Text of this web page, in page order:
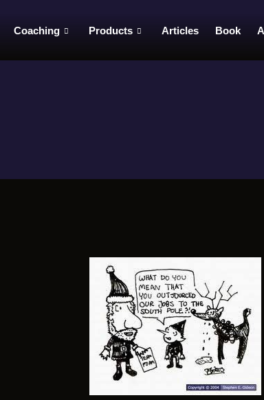
Coaching Products Articles Book